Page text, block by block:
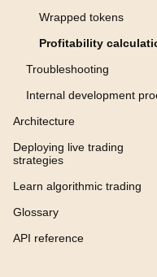
Wrapped tokens
Profitability
Troubleshooting
Internal development
Architecture
Deploying live trading
strategies
Learn algorithmic trading
Glossary
API reference